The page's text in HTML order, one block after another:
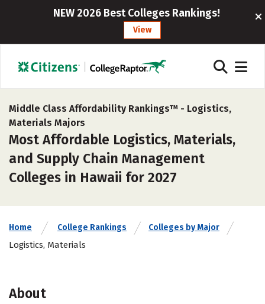
NEW 2026 Best Colleges Rankings!
View
Middle Class Affordability Rankings™ - Logistics,
Materials Majors
Most Affordable Logistics, Materials,
and Supply Chain Management
Colleges in Hawaii for 2027
Home College Rankings Colleges by Major
Logistics, Materials
About